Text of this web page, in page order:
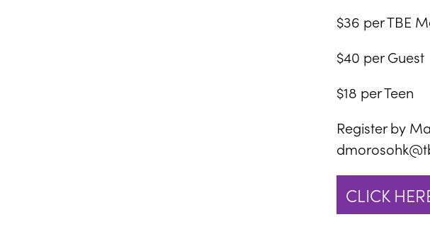
$36 per TBE
$40 per Guest
$18 per Teen
Register by
CLICK